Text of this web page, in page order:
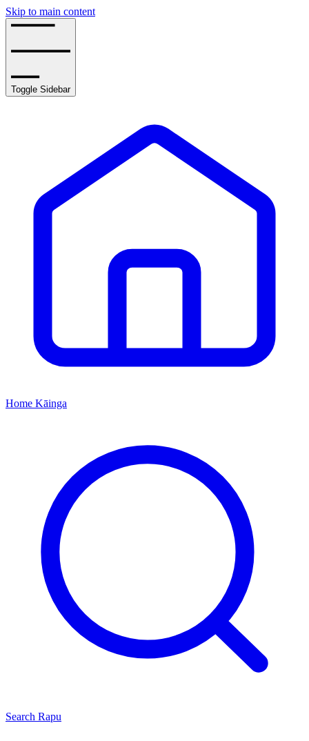
Skip to main content
Toggle Sidebar
Home Kāinga
Search Rapu